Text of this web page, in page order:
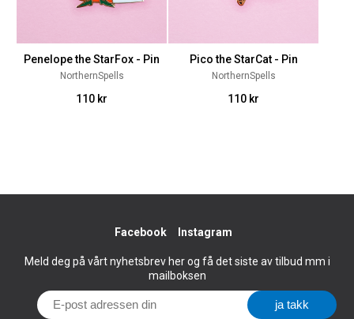
Penelope the StarFox - Pin
NorthernSpells
110 kr
Pico the StarCat - Pin
NorthernSpells
110 kr
Facebook Instagram
Meld deg på vårt nyhetsbrev her og få det siste av tilbud mm i
mailboksen